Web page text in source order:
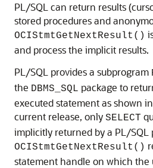
PL/SQL can return results
stored procedures and
OCIStmtGetNextResult()
and process the implicit results.
PL/SQL provides a subprogram
the DBMS_SQL package to
executed statement as shown in
current release, only SELECT
implicitly returned by a PL/SQL
OCIStmtGetNextResult()
statement handle on which the